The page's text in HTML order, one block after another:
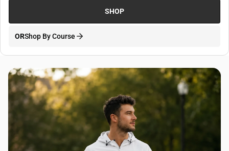
SHOP
ORShop By Course